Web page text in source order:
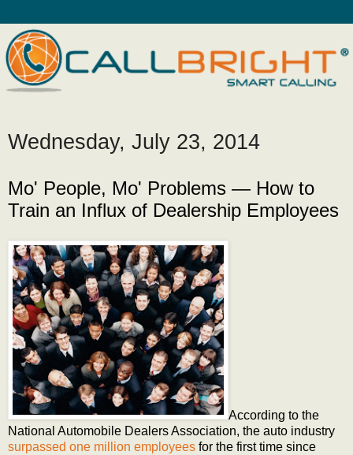
Wednesday, July 23, 2014
Mo' People, Mo' Problems — How to
Train an Influx of Dealership Employees
According to the
National Automobile Dealers Association, the auto industry
surpassed one million employees for the first time since